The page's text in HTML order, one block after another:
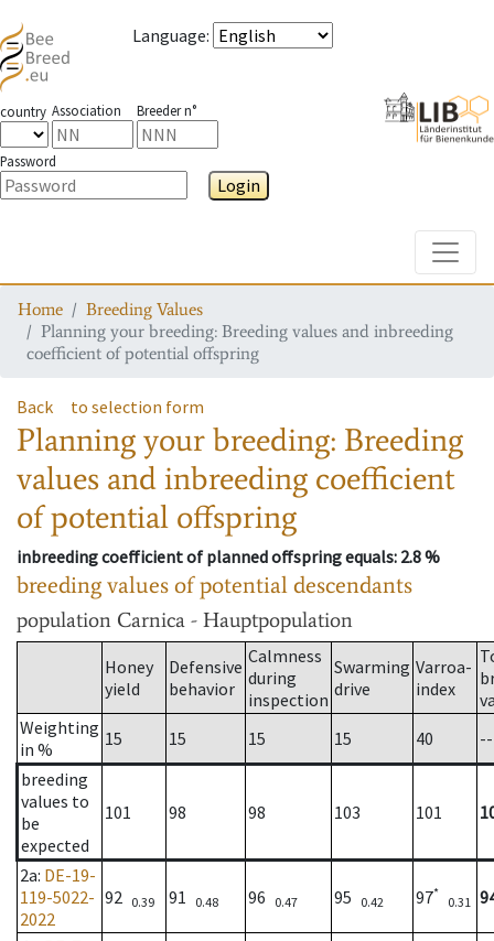
Language:
country Association Breeder n°
Password
Login
Home
Breeding Values
Planning your breeding: Breeding values and inbreeding
coefficient of potential offspring
Back to selection form
Planning your breeding: Breeding
values and inbreeding coefficient
of potential offspring
inbreeding coefficient of planned offspring equals: 2.8 %
breeding values of potential descendants
population Carnica - Hauptpopulation
Honey
yield
Defensive
behavior
Calmness
during
inspection
Swarming
drive
Varroa-
index
Weighting
in %
15 15 15 15 40
--
breeding
values to
be
expected
101 98 98 103 101
2a: DE-19-
119-5022-
2022
92 0.39 91 0.48 96 0.47 95 0.42 97*
0.31